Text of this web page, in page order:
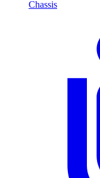
Chassis